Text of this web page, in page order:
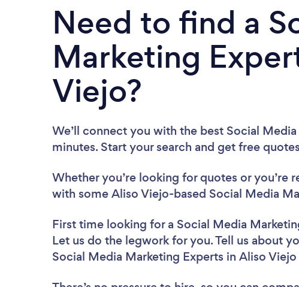
Need to find a
Marketing
Viejo?
We’ll connect you with the best Social
minutes. Start your search and get free
Whether you’re looking for quotes or you’re
with some Aliso Viejo-based Social Media
First time looking for a Social Media
Let us do the legwork for you. Tell us about
Social Media Marketing Experts in Aliso